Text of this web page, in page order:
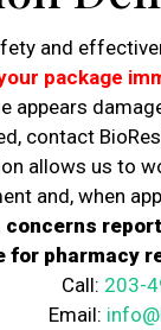
energy, and
share the love.
and
package
appears
contact
allows us to
and, when
for pharmacy
Call: 203-
Email: